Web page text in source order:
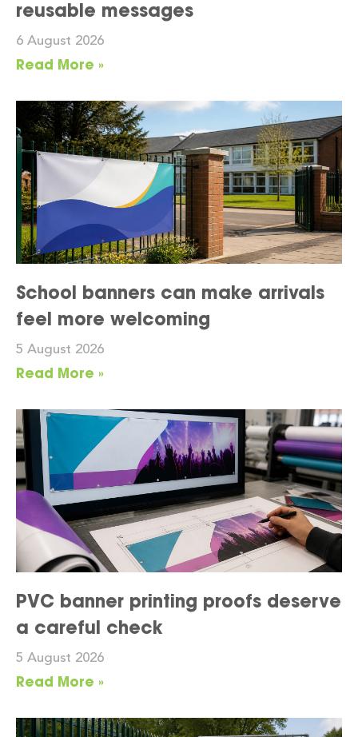
reusable messages
6 August 2026
Read More »
School banners can make arrivals
feel more welcoming
5 August 2026
Read More »
PVC banner printing proofs deserve
a careful check
5 August 2026
Read More »